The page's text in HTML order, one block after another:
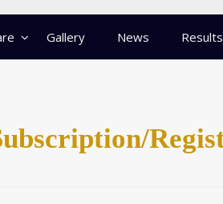
Gallery News Results